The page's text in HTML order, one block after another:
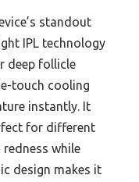
standout
IPL technology
deep follicle
touch cooling
instantly. It
for different
while
design makes it